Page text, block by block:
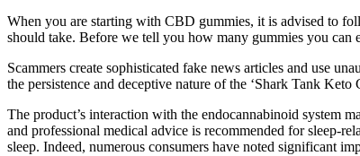
When you are starting with CBD gummies, it is advised to
should take. Before we tell you how many gummies you can
Scammers create sophisticated fake news articles and use
the persistence and deceptive nature of the ‘Shark Tank
The product’s interaction with the endocannabinoid system
and professional medical advice is recommended for sleep-
sleep. Indeed, numerous consumers have noted significant